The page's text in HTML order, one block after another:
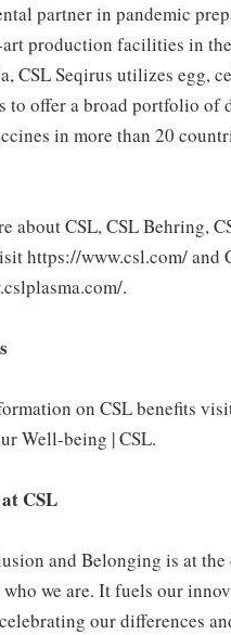
partner in pandemic
production facilities in the
CSL Seqirus utilizes egg,
to offer a broad portfolio of
in more than 20
about CSL, CSL Behring,
https://www.csl.com/ and
.
on CSL benefits
Well-being | CSL.
CSL
and Belonging is at
we are. It fuels our
our differences